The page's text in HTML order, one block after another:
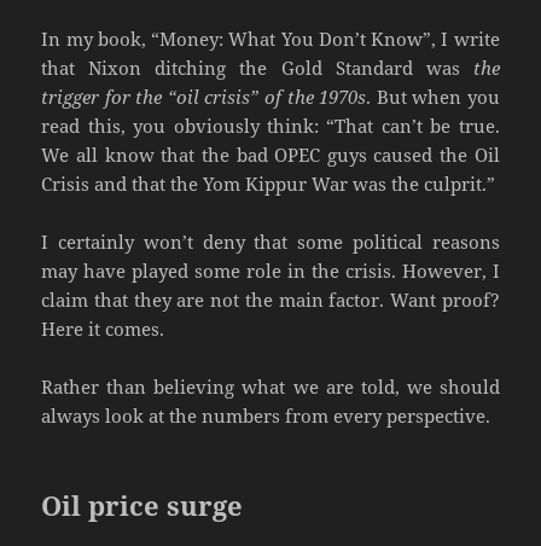
In my book, “Money: What You Don’t Know”, I write
that Nixon ditching the Gold Standard was the
trigger for the “oil crisis” of the 1970s. But when you
read this, you obviously think: “That can’t be true.
We all know that the bad OPEC guys caused the Oil
Crisis and that the Yom Kippur War was the culprit.”
I certainly won’t deny that some political reasons
may have played some role in the crisis. However, I
claim that they are not the main factor. Want proof?
Here it comes.
Rather than believing what we are told, we should
always look at the numbers from every perspective.
Oil price surge